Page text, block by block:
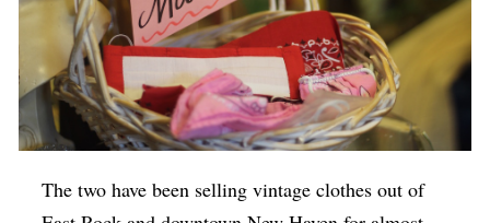
The two have been selling vintage clothes out of